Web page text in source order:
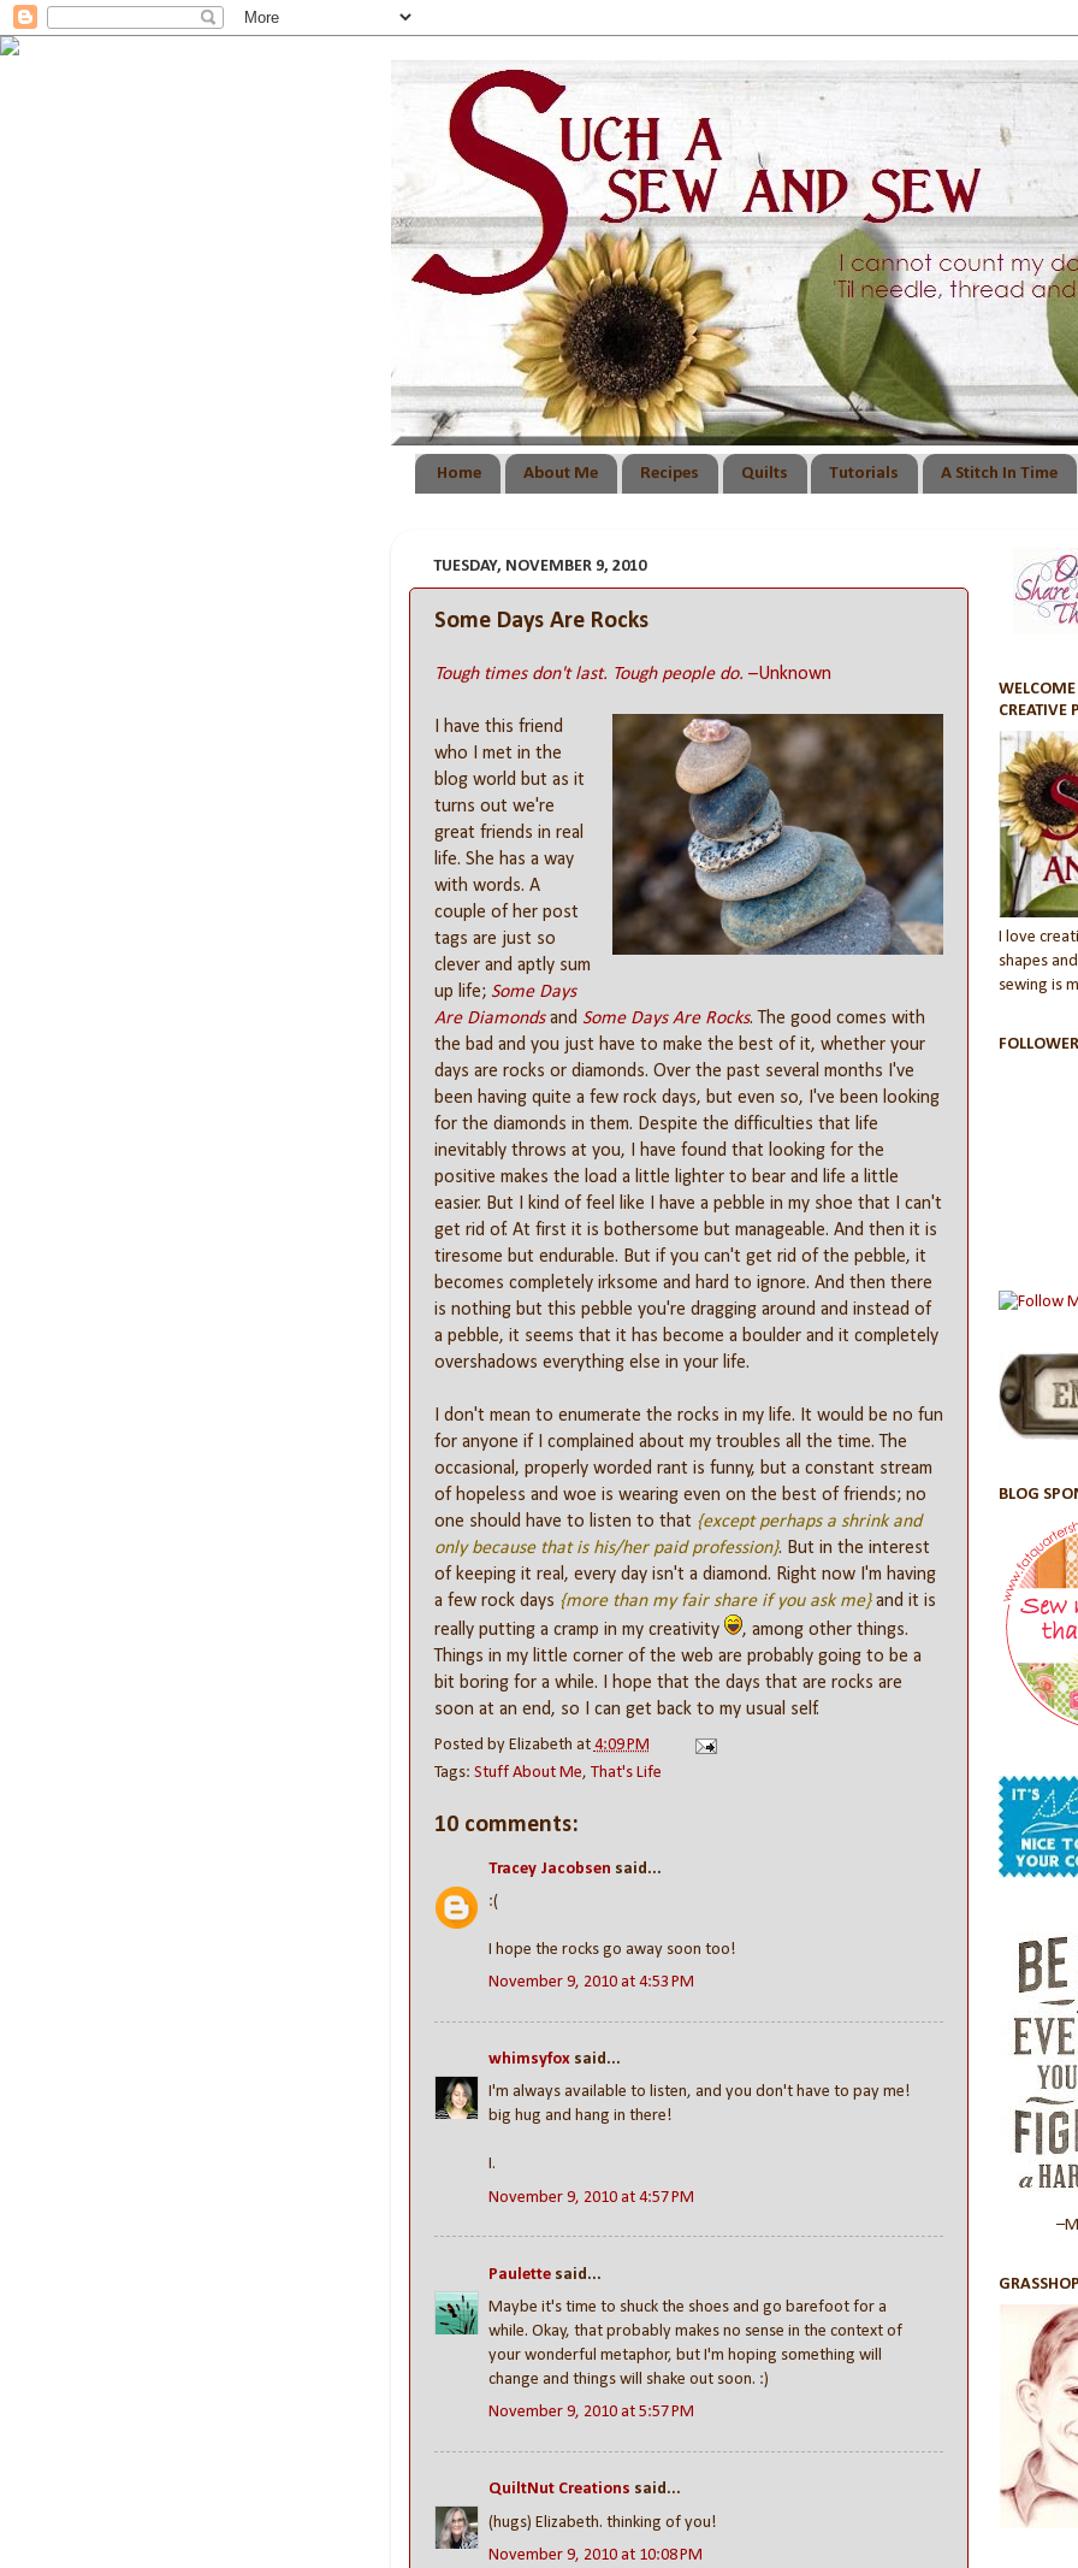
Home About Me Recipes Quilts Tutorials A Stitch In Time
TUESDAY, NOVEMBER 9, 2010
Some Days Are Rocks
Tough times don't last. Tough people do. –Unknown
I have this friend
who I met in the
blog world but as it
turns out we're
great friends in real
life. She has a way
with words. A
couple of her post
tags are just so
clever and aptly sum
up life; Some Days
Are Diamondsand Some Days Are Rocks. The good comes with
the bad and you just have to make the best of it, whether your
days are rocks or diamonds. Over the past several months I've
been having quite a few rock days, but even so, I've been looking
for the diamonds in them. Despite the difficulties that life
inevitably throws at you, I have found that looking for the
positive makes the load a little lighter to bear and life a little
easier. But I kind of feel like I have a pebble in my shoe that I can't
get rid of. At first it is bothersome but manageable. And then it is
tiresome but endurable. But if you can't get rid of the pebble, it
becomes completely irksome and hard to ignore. And then there
is nothing but this pebble you're dragging around and instead of
a pebble, it seems that it has become a boulder and it completely
overshadows everything else in your life.
I don't mean to enumerate the rocks in my life. It would be no fun
for anyone if I complained about my troubles all the time. The
occasional, properly worded rant is funny, but a constant stream
of hopeless and woe is wearing even on the best of friends; no
one should have to listen to that {except perhaps a shrink and
only because that is his/her paid profession}. But in the interest
of keeping it real, every day isn't a diamond. Right now I'm having
a few rock days {more than my fair share if you ask me}and it is
really putting a cramp in my creativity
, among other things.
Things in my little corner of the web are probably going to be a
bit boring for a while. I hope that the days that are rocks are
soon at an end, so I can get back to my usual self.
Posted by Elizabeth at 4:09 PM
Tags: Stuff About Me, That's Life
10 comments:
Tracey Jacobsen said...
:(
I hope the rocks go away soon too!
November 9, 2010 at 4:53 PM
whimsyfoxsaid...
I'm always available to listen, and you don't have to pay me!
big hug and hang in there!
I.
November 9, 2010 at 4:57 PM
Paulettesaid...
Maybe it's time to shuck the shoes and go barefoot for a
while. Okay, that probably makes no sense in the context of
your wonderful metaphor, but I'm hoping something will
change and things will shake out soon. :)
November 9, 2010 at 5:57 PM
QuiltNut Creations said...
(hugs) Elizabeth. thinking of you!
November 9, 2010 at 10:08 PM
CREATIVE
I love
shapes
sewing is
BLOG